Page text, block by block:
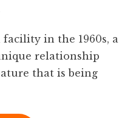
in the 1960s, a
relationship
that is being